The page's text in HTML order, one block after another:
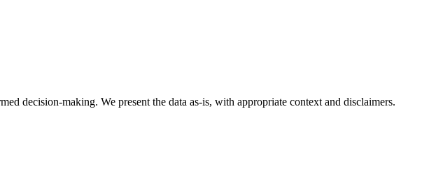
decision-making. We present the data as-is, with appropriate context and disclaimers.